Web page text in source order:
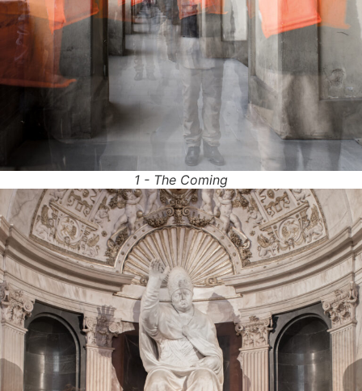
1 - The Coming